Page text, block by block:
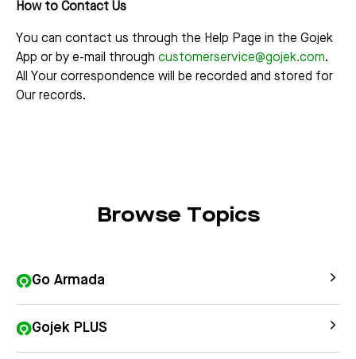
How to Contact Us
You can contact us through the Help Page in the Gojek
App or by e-mail through customerservice@gojek.com.
All Your correspondence will be recorded and stored for
Our records.
Browse Topics
Go Armada
Gojek PLUS